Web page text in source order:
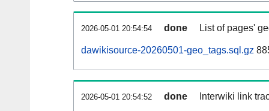
2026-05-01 20:54:54 done List of pages'
dawikisource-20260501-geo_tags.sql.gz
2026-05-01 20:54:52 done Interwiki link